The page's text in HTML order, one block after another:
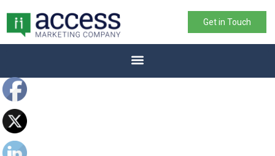
Get in Touch